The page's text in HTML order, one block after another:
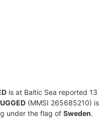
is at Baltic Sea reported 13
(MMSI 265685210) is
under the flag of Sweden.